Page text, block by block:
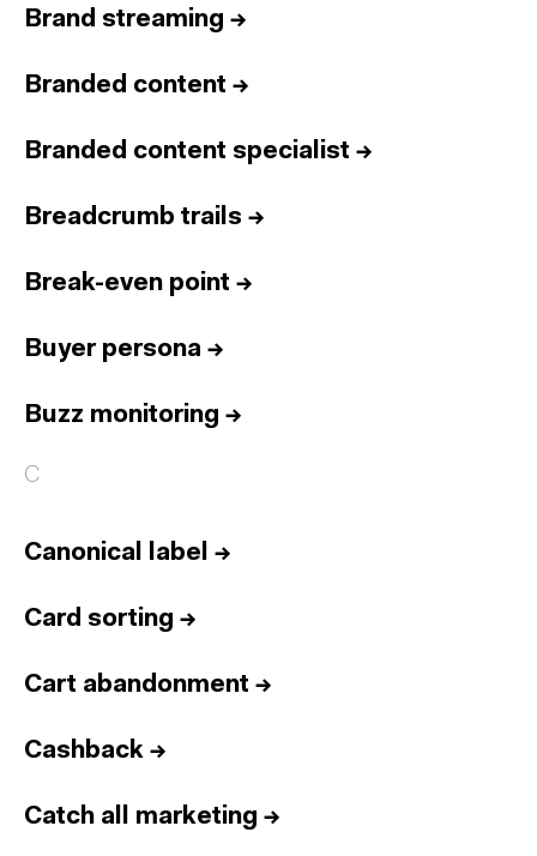
Brand streaming →
Branded content →
Branded content specialist →
Breadcrumb trails →
Break-even point →
Buyer persona →
Buzz monitoring →
C
Canonical label →
Card sorting →
Cart abandonment →
Cashback →
Catch all marketing →